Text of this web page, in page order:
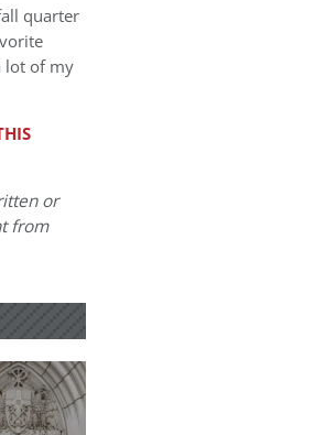
quarter
lot of my
or
from